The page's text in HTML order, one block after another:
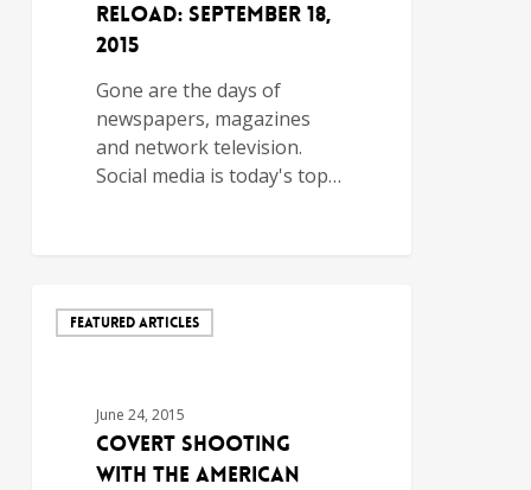
Reload: September 18,
2015
Gone are the days of
newspapers, magazines
and network television.
Social media is today's top…
FEATURED ARTICLES
June 24, 2015
Covert Shooting
with the American